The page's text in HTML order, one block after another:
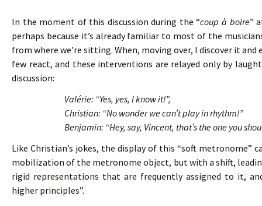
In the moment of this discussion during the “coup à boire”
perhaps because it’s already familiar to most of the
from where we’re sitting. When, moving over, I discover it
few react, and these interventions are relayed only by
discussion:
Valérie: “Yes, yes, I know it!”,
Christian: “No wonder we can’t play in rhythm!”
Benjamin: “Hey, say, Vincent, that’s the one you
Like Christian’s jokes, the display of this “soft metronome”
mobilization of the metronome object, but with a shift,
rigid representations that are frequently assigned to it,
higher principles”.